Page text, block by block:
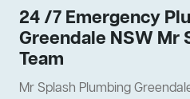
24 /7 Emergency
Greendale NSW Mr
Team
Mr Splash Plumbing